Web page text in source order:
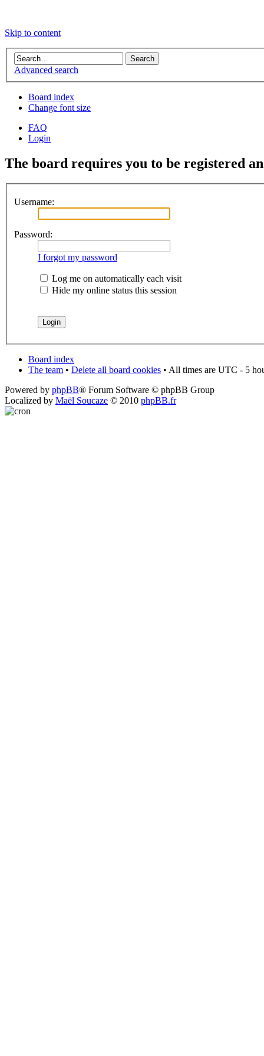
Skip to content
Advanced search
Board index
Change font size
FAQ
Login
The board requires you to be registered
Username:
Password:
I forgot my password
Log me on automatically each visit
Hide my online status this session
Board index
The team • Delete all board cookies • All times are UTC - 5
Powered by phpBB® Forum Software © phpBB Group
Localized by Maël Soucaze © 2010 phpBB.fr